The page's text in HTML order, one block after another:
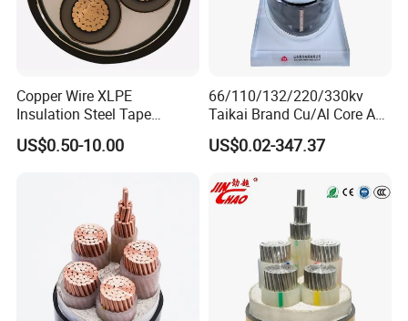
Q7: What about the delivery time?
Generally, it is 3-7days if the goods are in stock. Or it is
quantity.
Copper Wire XLPE
Insulation Steel Tape
Armored PVC Medium
Voltage Power Cable
Power Cable Wire
US$0.50-10.00
66/110/132/220/330kv
Taikai Brand Cu/Al Core AC
XLPE Insulation Water Proof
Corrugated or Smooth
Outer Sheath High Voltage
Power Cable
US$0.02-347.37